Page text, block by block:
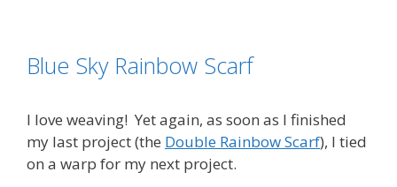
Blue Sky Rainbow Scarf
I love weaving! Yet again, as soon as I finished
my last project (the Double Rainbow Scarf), I tied
on a warp for my next project.